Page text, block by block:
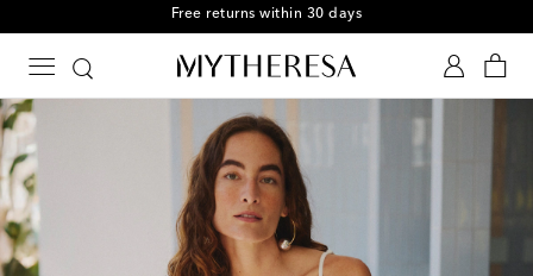
Free Shipping on orders over $400